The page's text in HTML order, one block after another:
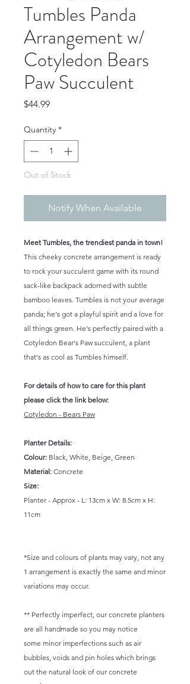
Tumbles Panda
Arrangement w/
Cotyledon Bears
Paw Succulent
$44.99Price
Quantity *
Out of Stock
Notify When Available
Meet Tumbles, the trendiest panda in town!
This cheeky concrete arrangement is ready
to rock your succulent game with its round
sack-like backpack adorned with subtle
bamboo leaves. Tumbles is not your average
panda; he's got a playful spirit and a love for
all things green. He's perfectly paired with a
Cotyledon Bear's Paw succulent, a plant
that's as cool as Tumbles himself.
For details of how to care for this plant
please click the link below:
Cotyledon - Bears Paw
Planter Details:
Colour: Black, White, Beige, Green
Material: Concrete
Size:
Planter - Approx - L: 13cm x W: 8.5cm x H:
11cm
*Size and colours of plants may vary, not any
1 arrangement is exactly the same and minor
variations may occur.
** Perfectly imperfect, our concrete planters
are all handmade so you may notice
some minor imperfections such as air
bubbles, voids and pin holes which brings
out the natural look of our concrete